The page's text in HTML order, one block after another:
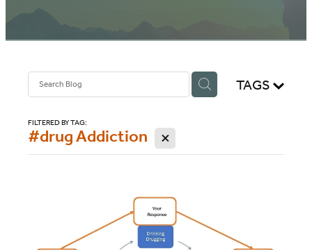
TAGS
FILTERED BY TAG:
#drug Addiction X